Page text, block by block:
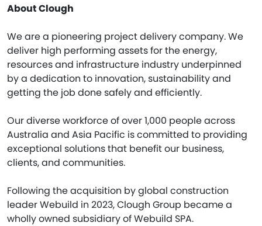
About Clough
We are a pioneering project delivery company. We
deliver high performing assets for the energy,
resources and infrastructure industry underpinned
by a dedication to innovation, sustainability and
getting the job done safely and efficiently.
Our diverse workforce of over 1,000 people across
Australia and Asia Pacific is committed to providing
exceptional solutions that benefit our business,
clients, and communities.
Following the acquisition by global construction
leader Webuild in 2023, Clough Group became a
wholly owned subsidiary of Webuild SPA.